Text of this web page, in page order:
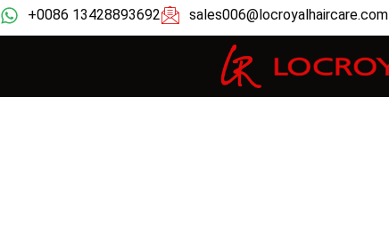
+0086 13428893692 sales006@locroyalhaircare.com